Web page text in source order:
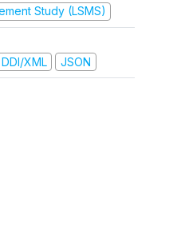
Study (LSMS)
DDI/XML JSON